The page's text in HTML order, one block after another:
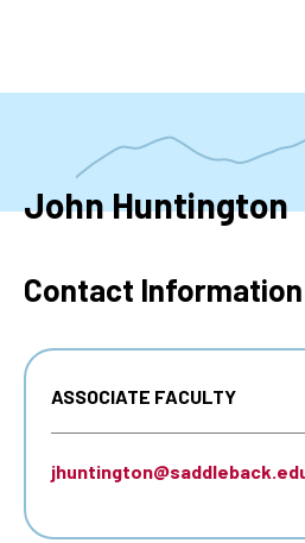
John Huntington
Contact Information
ASSOCIATE FACULTY